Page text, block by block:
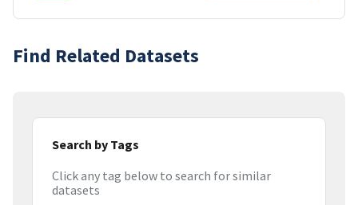
Find Related Datasets
Search by Tags
Click any tag below to search for similar
datasets